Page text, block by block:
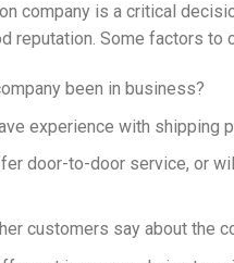
company is a critical
reputation. Some factors to
been in business?
experience with shipping
door-to-door service, or
customers say about the